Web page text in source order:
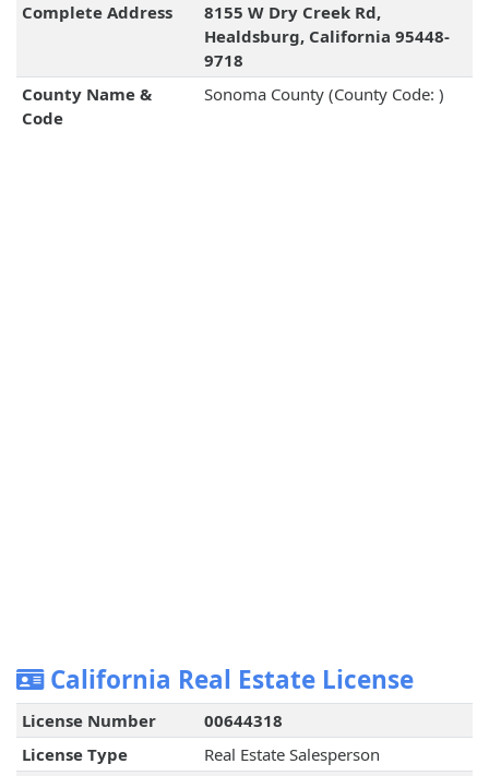
Complete Address
8155 W Dry Creek Rd,
Healdsburg, California 95448-
9718
County Name &
Code
Sonoma County (County Code: )
California Real Estate License
License Number
00644318
License Type
Real Estate Salesperson